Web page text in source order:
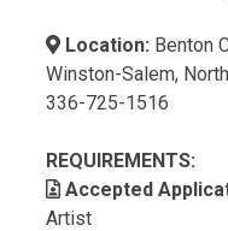
Location: Benton
Winston-Salem,
336-725-1516
REQUIREMENTS:
Accepted
Artist